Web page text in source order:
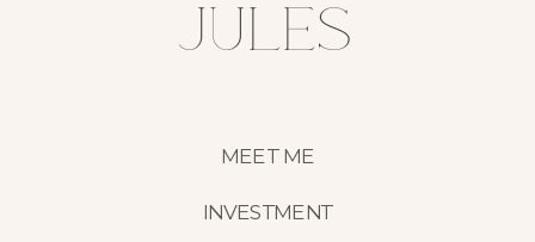
INVESTMENT
MEET ME
jules